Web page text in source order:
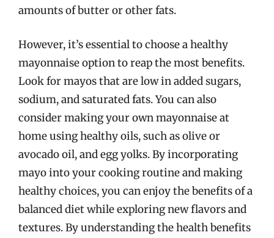
amounts of butter or other fats.
However, it’s essential to choose a healthy
mayonnaise option to reap the most benefits.
Look for mayos that are low in added sugars,
sodium, and saturated fats. You can also
consider making your own mayonnaise at
home using healthy oils, such as olive or
avocado oil, and egg yolks. By incorporating
mayo into your cooking routine and making
healthy choices, you can enjoy the benefits of a
balanced diet while exploring new flavors and
textures. By understanding the health benefits